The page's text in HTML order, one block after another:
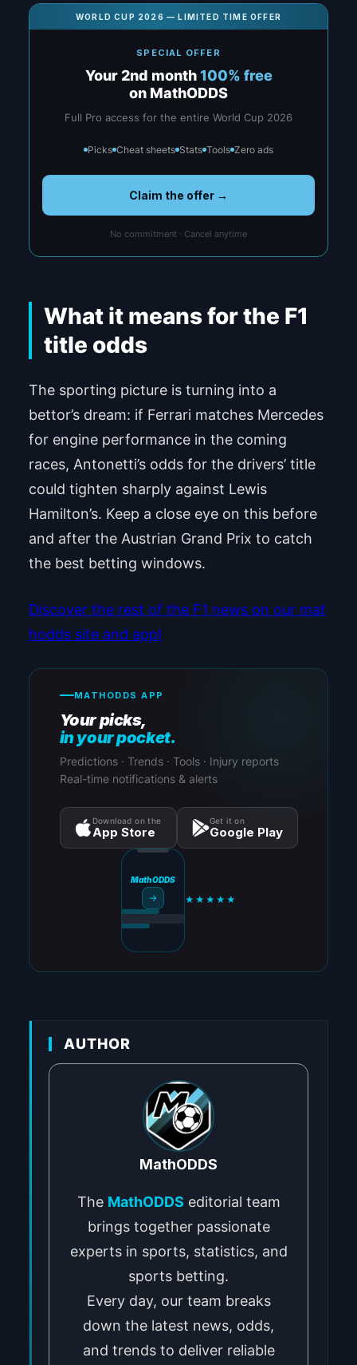
WORLD CUP 2026 — LIMITED TIME OFFER
SPECIAL OFFER
Your 2nd month100% free
on MathODDS
Full Pro access for the entire World Cup 2026
Picks Cheat sheets Stats Tools Zero ads
Claim the offer →
No commitment · Cancel anytime
What it means for the F1
title odds
The sporting picture is turning into a
bettor’s dream: if Ferrari matches Mercedes
for engine performance in the coming
races, Antonetti’s odds for the drivers’ title
could tighten sharply against Lewis
Hamilton’s. Keep a close eye on this before
and after the Austrian Grand Prix to catch
the best betting windows.
Discover the rest of the F1 news on our mat
hodds site and app!
MATHODDS APP
Your picks,
in your pocket.
Predictions · Trends · Tools · Injury reports
Real-time notifications & alerts
Download on the
App Store
Get it on
Google Play
MathODDS
→ ★★★★★
AUTHOR
MathODDS
The MathODDS editorial team
brings together passionate
experts in sports, statistics, and
sports betting.
Every day, our team breaks
down the latest news, odds,
and trends to deliver reliable